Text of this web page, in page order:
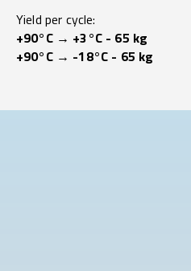
Yield per cycle:
+90°C → +3°C - 65 kg
+90°C → -18°C - 65 kg